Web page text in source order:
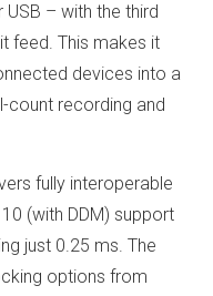
– with the third
feed. This makes it
devices into a
count recording and
fully interoperable
(with DDM) support
just 0.25 ms. The
options from